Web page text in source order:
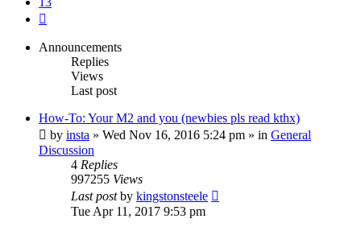
Announcements
Replies
Views
Last post
How-To: Your M2 and you (newbies pls read kthx)
by insta » Wed Nov 16, 2016 5:24 pm » in General
Discussion
4 Replies
997255 Views
Last postby kingstonsteele
Tue Apr 11, 2017 9:53 pm